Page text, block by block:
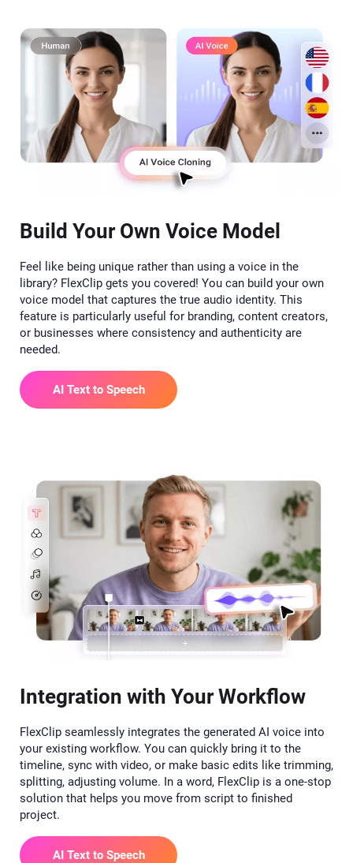
Build Your Own Voice Model
Feel like being unique rather than using a voice in the
library? FlexClip gets you covered! You can build your own
voice model that captures the true audio identity. This
feature is particularly useful for branding, content creators,
or businesses where consistency and authenticity are
needed.
AI Text to Speech
Integration with Your Workflow
FlexClip seamlessly integrates the generated AI voice into
your existing workflow. You can quickly bring it to the
timeline, sync with video, or make basic edits like trimming,
splitting, adjusting volume. In a word, FlexClip is a one-stop
solution that helps you move from script to finished
project.
AI Text to Speech